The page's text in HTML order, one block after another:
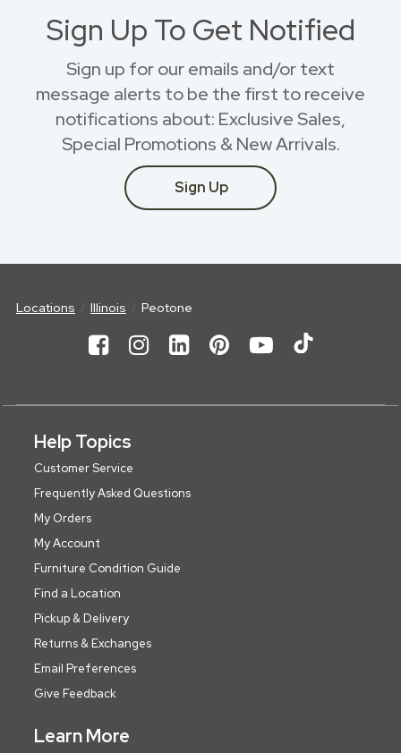
Sign Up To Get Notified
Sign up for our emails and/or text
message alerts to be the first to receive
notifications about: Exclusive Sales,
Special Promotions & New Arrivals.
Sign Up
Locations Illinois Peotone
Help Topics
Customer Service
Frequently Asked Questions
My Orders
My Account
Furniture Condition Guide
Find a Location
Pickup & Delivery
Returns & Exchanges
Email Preferences
Give Feedback
Learn More